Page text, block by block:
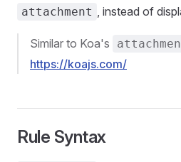
attachment , instead of
Similar to Koa's
https://koajs.com/
Rule Syntax